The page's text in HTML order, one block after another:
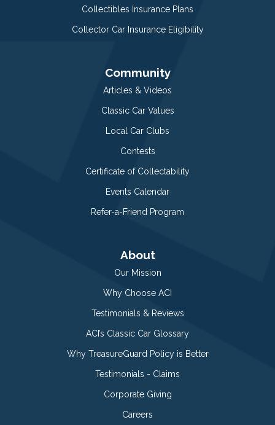
Collectibles Insurance Plans
Collector Car Insurance Eligibility
Community
Articles & Videos
Classic Car Values
Local Car Clubs
Contests
Certificate of Collectability
Events Calendar
Refer-a-Friend Program
About
Our Mission
Why Choose ACI
Testimonials & Reviews
ACI’s Classic Car Glossary
Why TreasureGuard Policy is Better
Testimonials - Claims
Corporate Giving
Careers